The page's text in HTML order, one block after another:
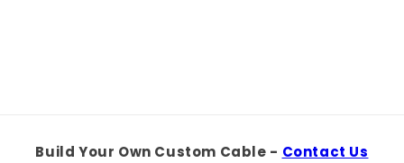
Build Your Own Custom Cable - Contact Us